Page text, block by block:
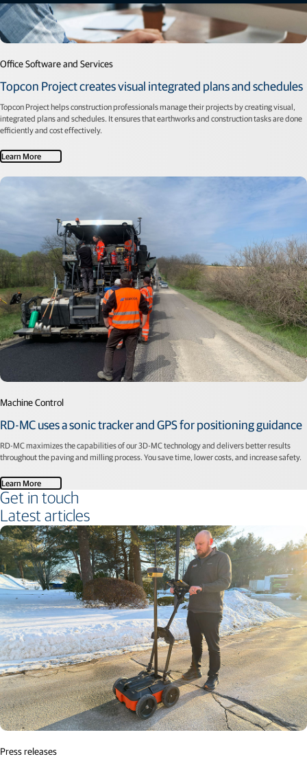
Office Software and Services
Topcon Project creates visual integrated plans and schedules
Topcon Project helps construction professionals manage their projects by creating visual,
integrated plans and schedules. It ensures that earthworks and construction tasks are done
efficiently and cost effectively.
Learn More
Machine Control
RD-MC uses a sonic tracker and GPS for positioning guidance
RD-MC maximizes the capabilities of our 3D-MC technology and delivers better results
throughout the paving and milling process. You save time, lower costs, and increase safety.
Learn More
Get in touch
Latest articles
Press releases